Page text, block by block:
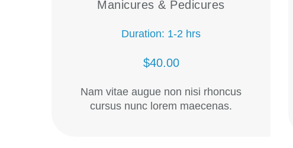
Manicures & Pedicures
Duration: 1-2 hrs
$40.00
Nam vitae augue non nisi rhoncus
cursus nunc lorem maecenas.